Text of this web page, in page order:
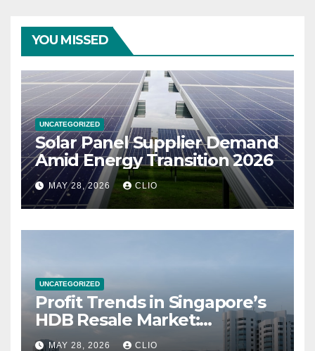
YOU MISSED
UNCATEGORIZED
Solar Panel Supplier Demand
Amid Energy Transition 2026
MAY 28, 2026 CLIO
UNCATEGORIZED
Profit Trends in Singapore’s
HDB Resale Market:
allabouthdb.sg
MAY 28, 2026 CLIO